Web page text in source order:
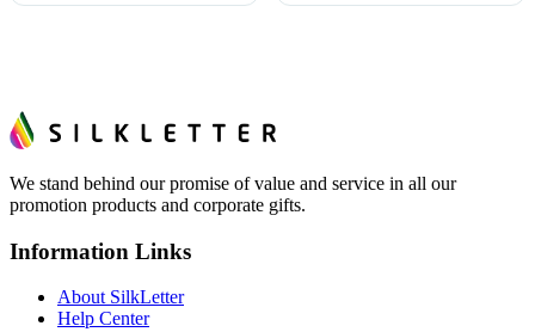
We stand behind our promise of value and service in all our
promotion products and corporate gifts.
Information Links
About SilkLetter
Help Center